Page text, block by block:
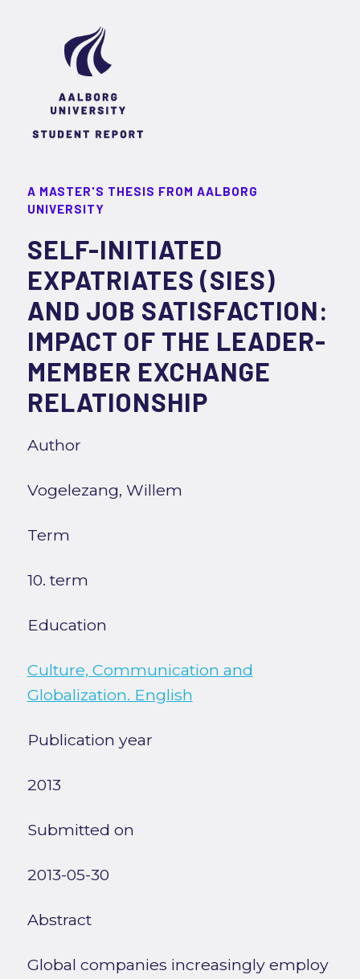
A MASTER'S THESIS FROM AALBORG
UNIVERSITY
SELF-INITIATED
EXPATRIATES (SIES)
AND JOB SATISFACTION:
IMPACT OF THE LEADER-
MEMBER EXCHANGE
RELATIONSHIP
Author
Vogelezang, Willem
Term
10. term
Education
Culture, Communication and
Globalization. English
Publication year
2013
Submitted on
2013-05-30
Abstract
Global companies increasingly employ